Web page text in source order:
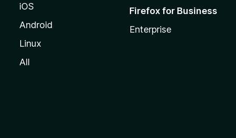
iOS
Android
Linux
All
Firefox for Business
Enterprise